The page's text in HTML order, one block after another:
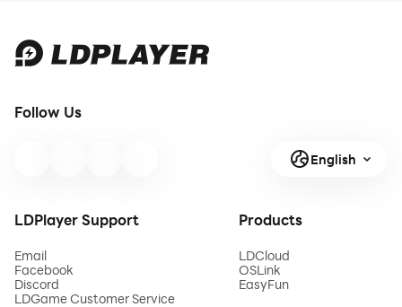
Follow Us
English
LDPlayer Support
Email
Facebook
Discord
LDGame Customer Service
Products
LDCloud
OSLink
EasyFun